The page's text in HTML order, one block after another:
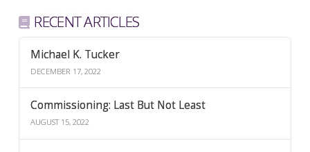
RECENT ARTICLES
Michael K. Tucker
DECEMBER 17, 2022
Commissioning: Last But Not Least
AUGUST 15, 2022